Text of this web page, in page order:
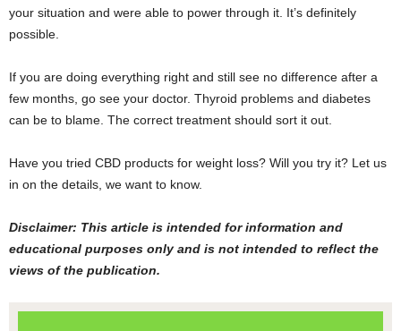
your situation and were able to power through it. It’s definitely
possible.
If you are doing everything right and still see no difference after a
few months, go see your doctor. Thyroid problems and diabetes
can be to blame. The correct treatment should sort it out.
Have you tried CBD products for weight loss? Will you try it? Let us
in on the details, we want to know.
Disclaimer: This article is intended for information and
educational purposes only and is not intended to reflect the
views of the publication.